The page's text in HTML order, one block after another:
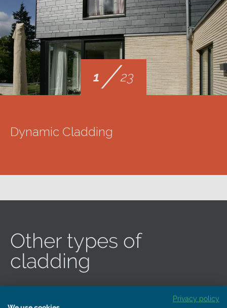
Dynamic Cladding
1 /23
Other types of
cladding
Privacy policy